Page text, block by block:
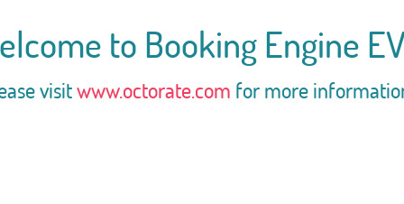
to Booking Engine
visitwww.octorate.com for more